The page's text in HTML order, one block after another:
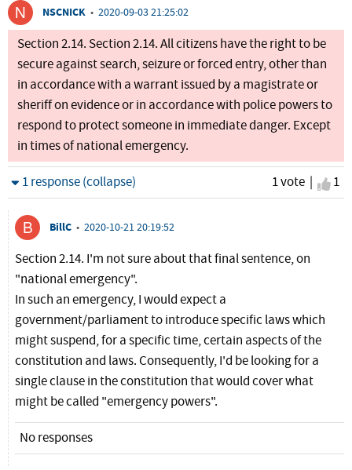
NSCNICK • 2020-09-03 21:25:02
Section 2.14. Section 2.14. All citizens have the right to be
secure against search, seizure or forced entry, other than
in accordance with a warrant issued by a magistrate or
sheriff on evidence or in accordance with police powers to
respond to protect someone in immediate danger. Except
in times of national emergency.
1 vote |
I1
Hide
1 response (collapse)
BillC • 2020-10-21 20:19:52
Section 2.14. I'm not sure about that final sentence, on
"national emergency".
In such an emergency, I would expect a
government/parliament to introduce specific laws which
might suspend, for a specific time, certain aspects of the
constitution and laws. Consequently, I'd be looking for a
single clause in the constitution that would cover what
might be called "emergency powers".
No responses